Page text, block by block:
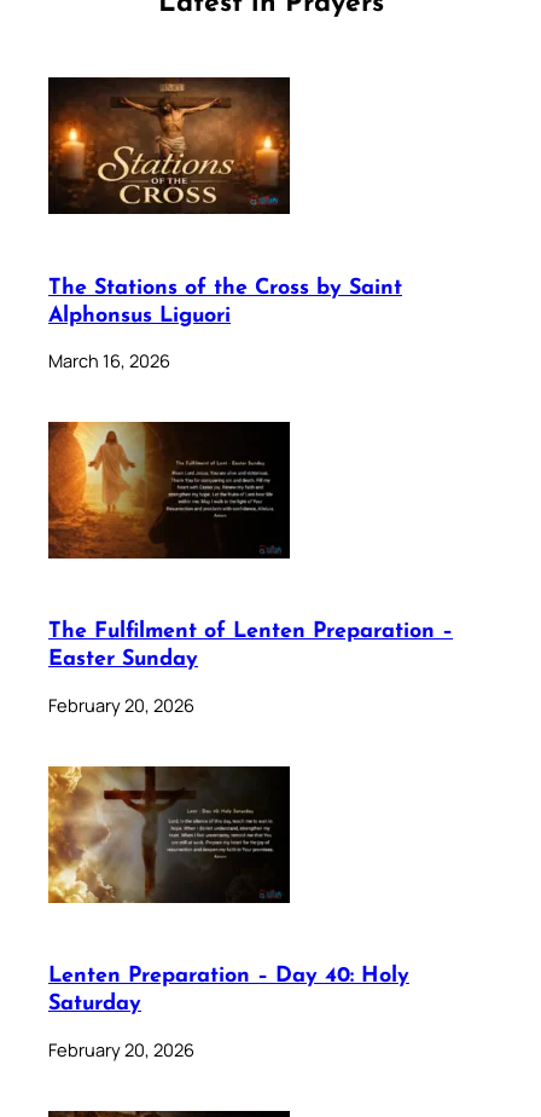
The Stations of the Cross by Saint
Alphonsus Liguori
March 16, 2026
The Fulfilment of Lenten Preparation –
Easter Sunday
February 20, 2026
Lenten Preparation – Day 40: Holy
Saturday
February 20, 2026